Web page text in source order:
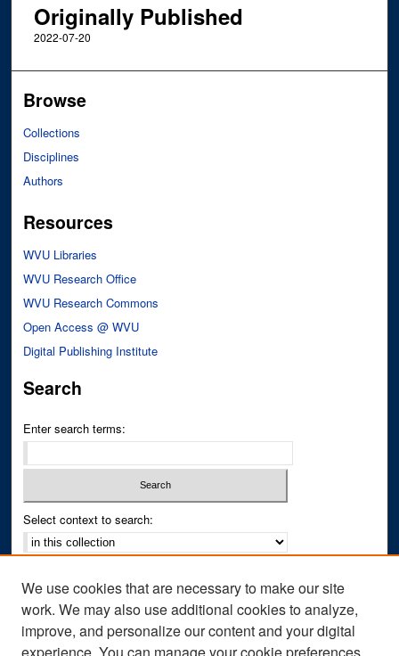
Originally Published
2022-07-20
Browse
Collections
Disciplines
Authors
Resources
WVU Libraries
WVU Research Office
WVU Research Commons
Open Access @ WVU
Digital Publishing Institute
Search
Enter search terms:
Select context to search:
Notify me via email orRSS
Author Corner
We use cookies that are necessary to make our site
work. We may also use additional cookies to analyze,
improve, and personalize our content and your digital